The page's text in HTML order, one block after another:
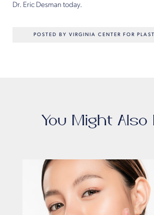
Dr. Eric Desman today.
POSTED BY VIRGINIA CENTER FOR
You Might Also